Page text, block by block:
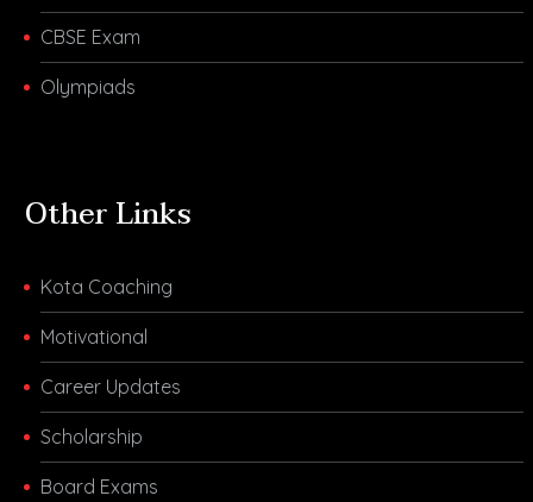
CBSE Exam
Olympiads
Other Links
Kota Coaching
Motivational
Career Updates
Scholarship
Board Exams